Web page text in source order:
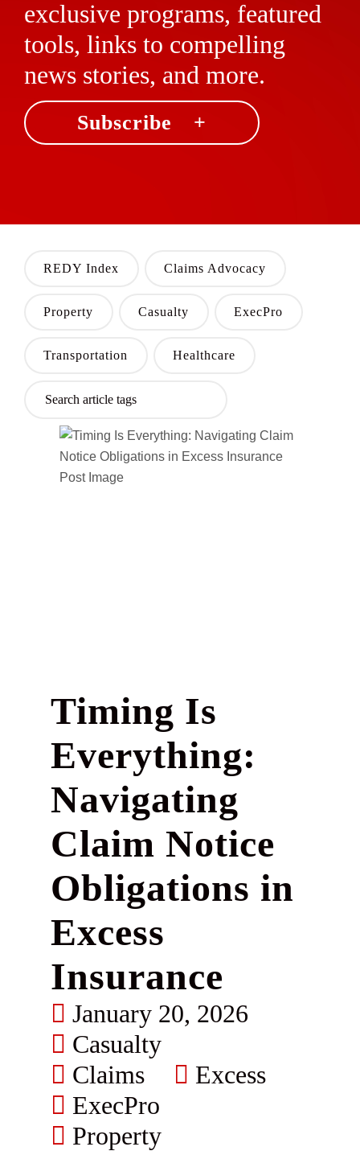
exclusive programs, featured
tools, links to compelling
news stories, and more.
Subscribe +
REDY Index Claims Advocacy
Property Casualty ExecPro
Transportation Healthcare
Timing Is
Everything:
Navigating
Claim Notice
Obligations in
Excess
Insurance
January 20, 2026
Casualty
Claims
Excess
ExecPro
Property